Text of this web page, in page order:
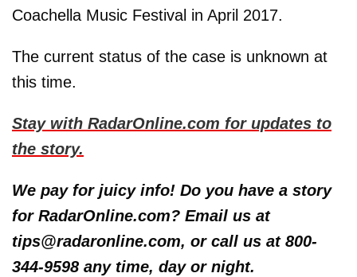
Coachella Music Festival in April 2017.
The current status of the case is unknown at
this time.
Stay with RadarOnline.com for updates to
the story.
We pay for juicy info! Do you have a story
for RadarOnline.com? Email us at
tips@radaronline.com, or call us at 800-
344-9598 any time, day or night.